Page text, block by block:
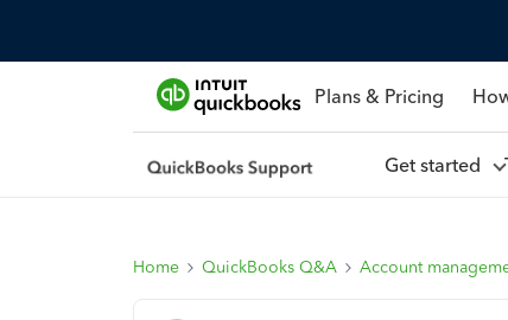
Plans & Pricing
Get started
Home QuickBooks Q&A Account